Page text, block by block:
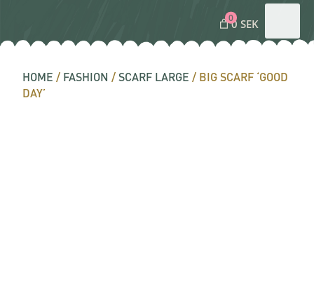
00 SEK
HOME / FASHION /SCARF LARGE / BIG SCARF ‘GOOD
DAY’